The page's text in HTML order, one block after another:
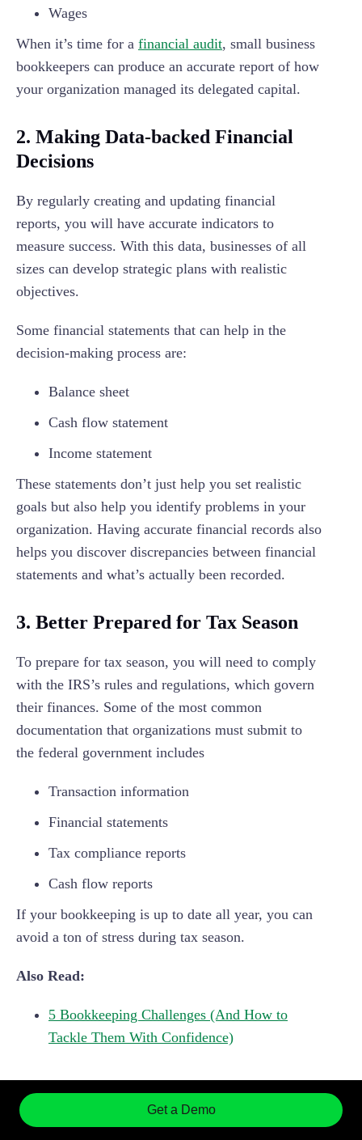
Wages
When it’s time for a financial audit, small business
bookkeepers can produce an accurate report of how
your organization managed its delegated capital.
2. Making Data-backed Financial
Decisions
By regularly creating and updating financial
reports, you will have accurate indicators to
measure success. With this data, businesses of all
sizes can develop strategic plans with realistic
objectives.
Some financial statements that can help in the
decision-making process are:
Balance sheet
Cash flow statement
Income statement
These statements don’t just help you set realistic
goals but also help you identify problems in your
organization. Having accurate financial records also
helps you discover discrepancies between financial
statements and what’s actually been recorded.
3. Better Prepared for Tax Season
To prepare for tax season, you will need to comply
with the IRS’s rules and regulations, which govern
their finances. Some of the most common
documentation that organizations must submit to
the federal government includes
Transaction information
Financial statements
Tax compliance reports
Cash flow reports
If your bookkeeping is up to date all year, you can
avoid a ton of stress during tax season.
Also Read:
5 Bookkeeping Challenges (And How to
Tackle Them With Confidence)
5 Bookkeeping Tips for
Get a Demo